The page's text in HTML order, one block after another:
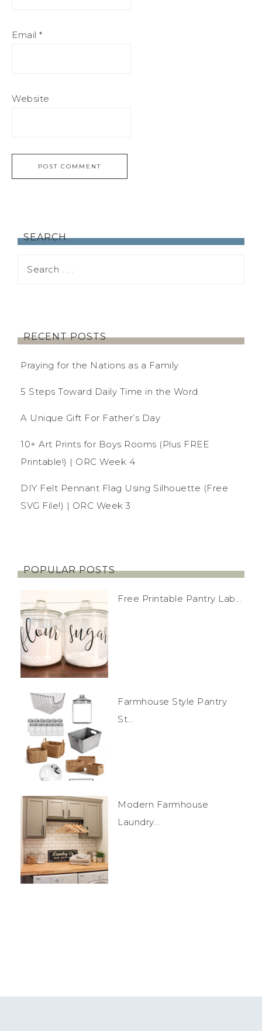
Email *
Website
SEARCH
RECENT POSTS
Praying for the Nations as a Family
5 Steps Toward Daily Time in the Word
A Unique Gift For Father’s Day
10+ Art Prints for Boys Rooms (Plus FREE
Printable!) | ORC Week 4
DIY Felt Pennant Flag Using Silhouette (Free
SVG File!) | ORC Week 3
POPULAR POSTS
Free Printable Pantry Lab...
Farmhouse Style Pantry
St...
Modern Farmhouse
Laundry...